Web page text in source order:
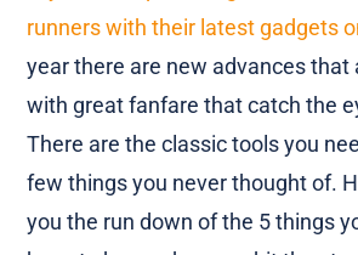
runners with their latest gadgets
year there are new advances that
with great fanfare that catch the
There are the classic tools you
few things you never thought of.
you the run down of the 5 things